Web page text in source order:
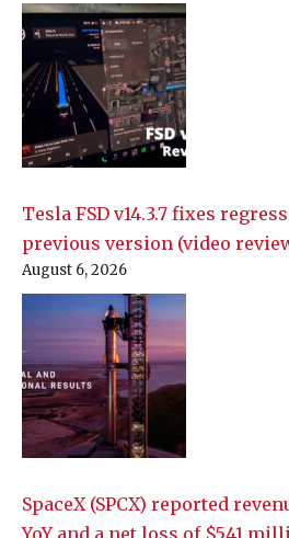
Tesla FSD v14.3.7 fixes
previous version (video
August 6, 2026
SpaceX (SPCX) reported